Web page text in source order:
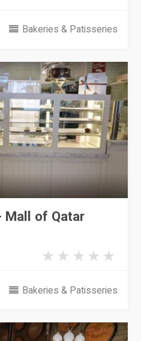
Bakeries & Patisseries
Mall of Qatar
Bakeries & Patisseries